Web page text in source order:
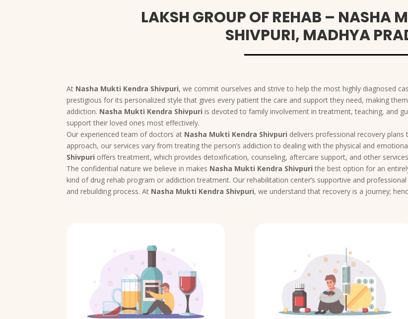
LAKSH GROUP OF REHAB – NASHA
SHIVPURI, MADHYA
At Nasha Mukti Kendra Shivpuri, we commit ourselves and strive to help the most highly diagnosed
prestigious for its personalized style that gives every patient the care and support they need, making
addiction. Nasha Mukti Kendra Shivpuri is devoted to family involvement in treatment, teaching, and
support their loved ones most effectively.
Our experienced team of doctors at Nasha Mukti Kendra Shivpuri delivers professional recovery plans
approach, our services vary from treating the person’s addiction to dealing with the physical and
Shivpuri offers treatment, which provides detoxification, counseling, aftercare support, and other
The confidential nature we believe in makes Nasha Mukti Kendra Shivpurithe best option for an
kind of drug rehab program or addiction treatment. Our rehabilitation center’s supportive and
and rebuilding process. At Nasha Mukti Kendra Shivpuri, we understand that recovery is a journey;